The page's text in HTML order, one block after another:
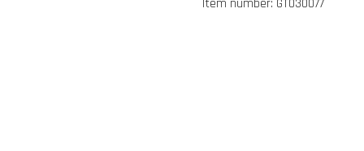
Item number: GT030077